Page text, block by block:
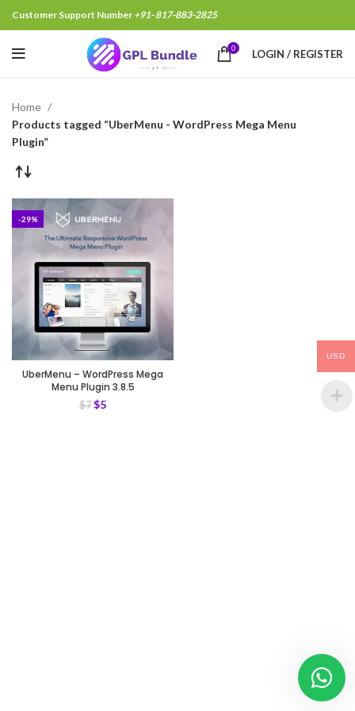
Customer Support Number +91- 817-883-2825
0 LOGIN / REGISTER
Home
Products tagged “UberMenu - WordPress Mega Menu
Plugin”
-29%
UberMenu – WordPress Mega
Menu Plugin 3.8.5
$7 $5
USD